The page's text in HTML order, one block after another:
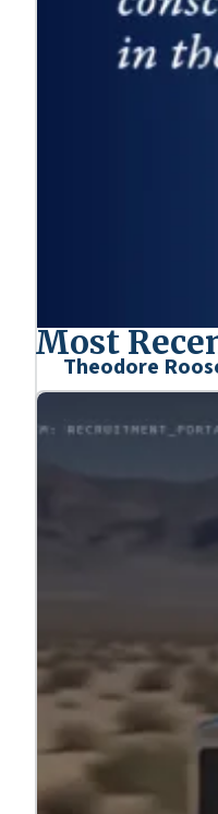
Theodore
We’re honoring
Most